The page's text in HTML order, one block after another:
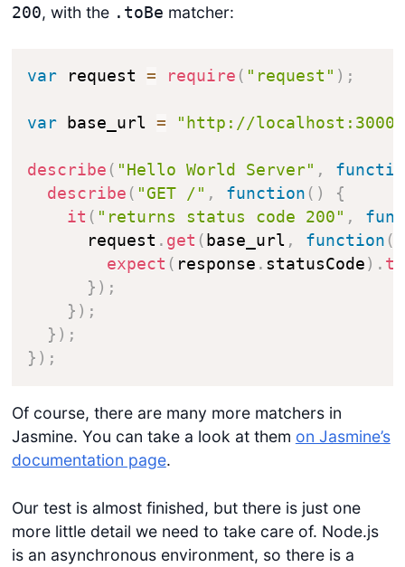
200, with the .toBe matcher:
var request = require ( "request" ) ;
var base_url = "http://
describe ( "Hello World Server" ,
describe ( "GET /" , function ( )
{
it ( "returns status code 200" ,
      request
. get ( base_url , function (
expect ( response . statusCode ) .
} ) ;
} ) ;
} ) ;
} ) ;
Of course, there are many more matchers in
Jasmine. You can take a look at them on Jasmine’s
documentation page.
Our test is almost finished, but there is just one
more little detail we need to take care of. Node.js
is an asynchronous environment, so there is a